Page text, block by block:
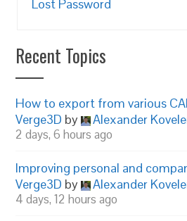
Lost Password
Recent Topics
How to export from various
Verge3D by Alexander
2 days, 6 hours ago
Improving personal and
Verge3D by Alexander
4 days, 12 hours ago